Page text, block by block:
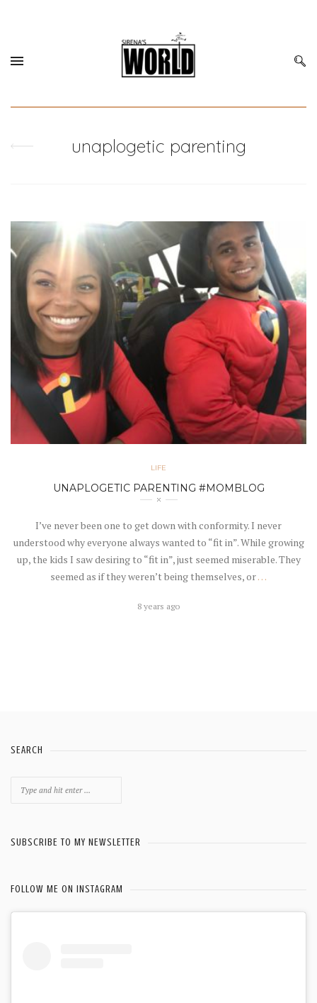
unaplogetic parenting
LIFE
UNAPLOGETIC PARENTING #MOMBLOG
I’ve never been one to get down with conformity. I never
understood why everyone always wanted to “fit in”. While growing
up, the kids I saw desiring to “fit in”, just seemed miserable. They
seemed as if they weren’t being themselves, or…
8 years ago
SEARCH
for:
SUBSCRIBE TO MY NEWSLETTER
FOLLOW ME ON INSTAGRAM